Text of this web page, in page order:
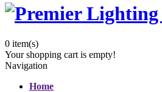
0 item(s)
Your shopping cart is empty!
Navigation
Home